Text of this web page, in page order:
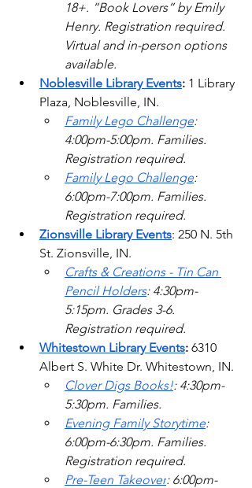
18+. “Book Lovers” by Emily
Henry. Registration required.
Virtual and in-person options
available.
Noblesville Library Events: 1 Library
Plaza, Noblesville, IN.
Family Lego Challenge:
4:00pm-5:00pm. Families.
Registration required.
Family Lego Challenge:
6:00pm-7:00pm. Families.
Registration required.
Zionsville Library Events: 250 N. 5th
St. Zionsville, IN.
Crafts & Creations - Tin Can
Pencil Holders: 4:30pm-
5:15pm. Grades 3-6.
Registration required.
Whitestown Library Events: 6310
Albert S. White Dr. Whitestown, IN.
Clover Digs Books!: 4:30pm-
5:30pm. Families.
Evening Family Storytime:
6:00pm-6:30pm. Families.
Registration required.
Pre-Teen Takeover: 6:00pm-